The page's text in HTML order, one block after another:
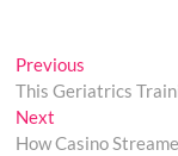
Post
navigation
Previous
post:
This Geriatrics
Next
post:
How Casino